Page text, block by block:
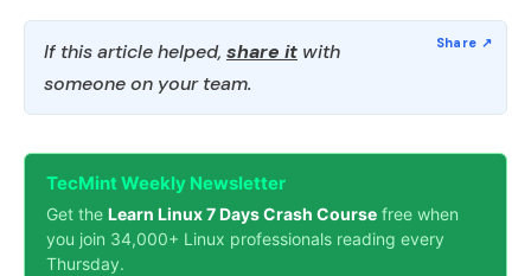
If this article helped, share it with
someone on your team.
TecMint Weekly Newsletter
Get the Learn Linux 7 Days Crash Course free when
you join 34,000+ Linux professionals reading every
Thursday.